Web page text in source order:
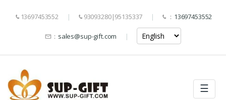
13697453552 93093280|95135337 ： 13697453552
： sales@sup-gift.com
☰